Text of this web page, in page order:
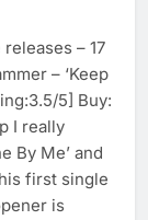
– 17
– ‘Keep
5] Buy:
I really
By Me’ and
first single
is